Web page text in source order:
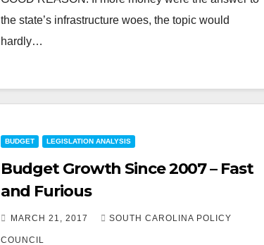
the state’s infrastructure woes, the topic would
hardly…
BUDGET LEGISLATION ANALYSIS
Budget Growth Since 2007 – Fast
and Furious
MARCH 21, 2017 SOUTH CAROLINA POLICY
COUNCIL